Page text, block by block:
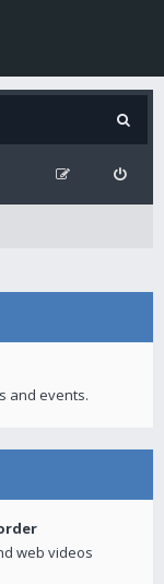
and events.
web videos